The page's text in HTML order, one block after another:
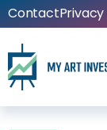
Contact